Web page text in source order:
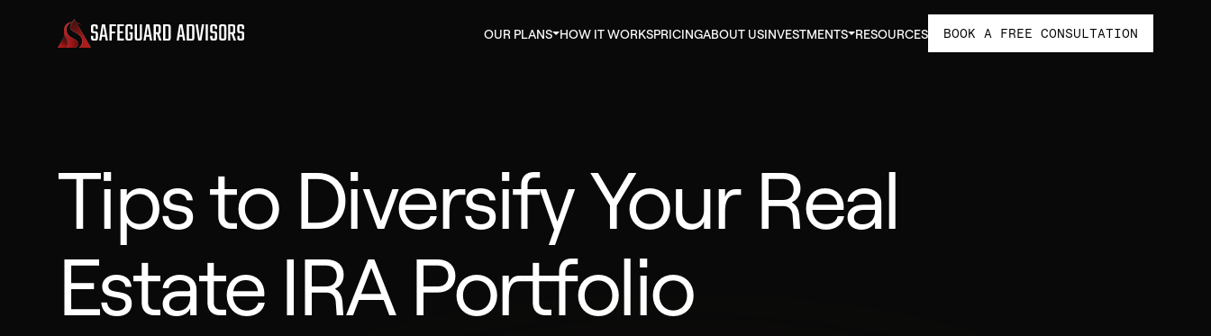
OUR PLANS HOW IT WORKSPRICINGABOUT USINVESTMENTS RESOURCES BOOK A FREE CONSULTATION
Tips to Diversify Your Real
Estate IRA Portfolio